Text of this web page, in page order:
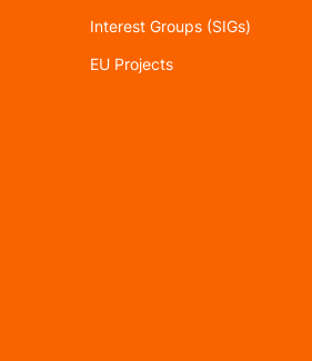
Interest Groups (SIGs)
EU Projects